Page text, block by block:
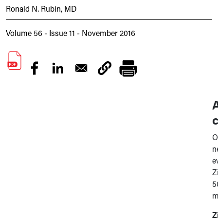
Ronald N. Rubin, MD
Volume 56 - Issue 11 - November 2016